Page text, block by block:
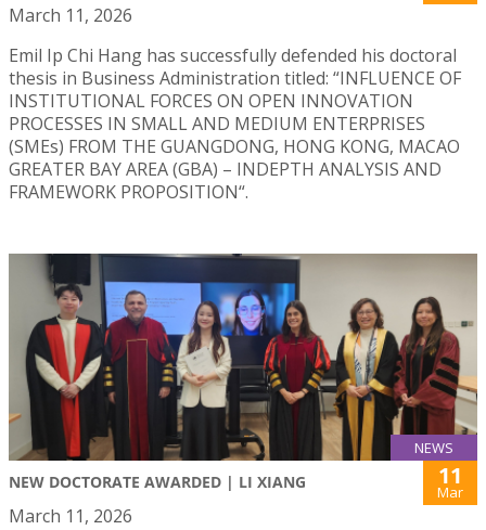
March 11, 2026
Emil Ip Chi Hang has successfully defended his doctoral
thesis in Business Administration titled: “INFLUENCE OF
INSTITUTIONAL FORCES ON OPEN INNOVATION
PROCESSES IN SMALL AND MEDIUM ENTERPRISES
(SMEs) FROM THE GUANGDONG, HONG KONG, MACAO
GREATER BAY AREA (GBA) – INDEPTH ANALYSIS AND
FRAMEWORK PROPOSITION“.
NEWS
NEW DOCTORATE AWARDED | LI XIANG 11
Mar
March 11, 2026